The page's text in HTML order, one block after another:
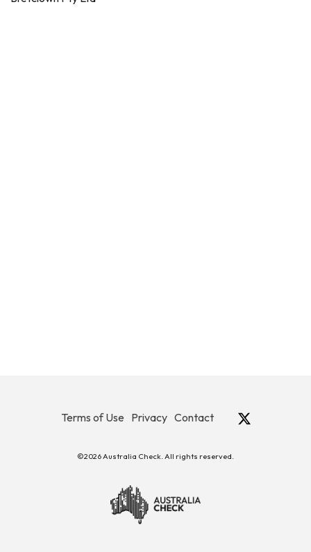
Terms of Use Privacy Contact
©2026 Australia Check. All rights reserved.